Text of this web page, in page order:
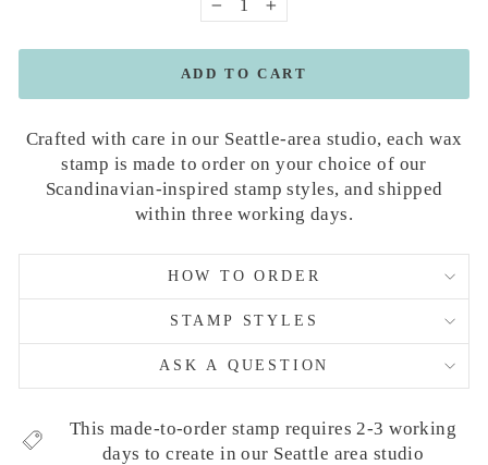
− +
ADD TO CART
Crafted with care in our Seattle-area studio, each wax
stamp is made to order on your choice of our
Scandinavian-inspired stamp styles, and shipped
within three working days.
HOW TO ORDER
STAMP STYLES
ASK A QUESTION
This made-to-order stamp requires 2-3 working
days to create in our Seattle area studio